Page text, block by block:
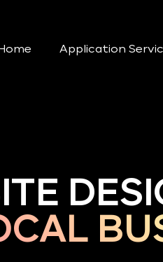
Home Application